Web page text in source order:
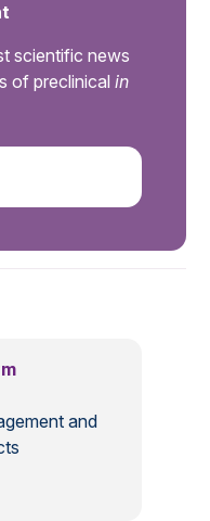
scientific news
of preclinical in
and